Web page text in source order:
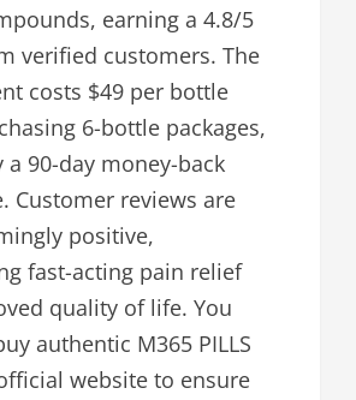
earning a 4.8/5
verified customers. The
costs $49 per bottle
6-bottle packages,
a 90-day money-back
Customer reviews are
positive,
fast-acting pain relief
quality of life. You
authentic M365 PILLS
website to ensure